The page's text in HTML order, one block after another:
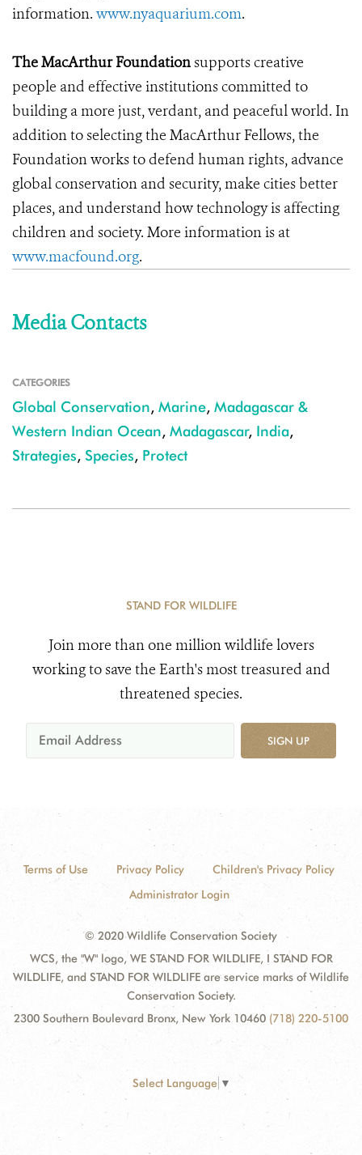
information. www.nyaquarium.com.
The MacArthur Foundationsupports creative
people and effective institutions committed to
building a more just, verdant, and peaceful world. In
addition to selecting the MacArthur Fellows, the
Foundation works to defend human rights, advance
global conservation and security, make cities better
places, and understand how technology is affecting
children and society. More information is at
www.macfound.org.
Media Contacts
CATEGORIES
Global Conservation, Marine, Madagascar &
Western Indian Ocean, Madagascar, India,
Strategies, Species, Protect
STAND FOR WILDLIFE
Join more than one million wildlife lovers
working to save the Earth's most treasured and
threatened species.
SIGN UP
Terms of Use Privacy Policy
Children's Privacy Policy
Administrator Login
© 2020 Wildlife Conservation Society
WCS, the "W" logo, WE STAND FOR WILDLIFE, I STAND FOR
WILDLIFE, and STAND FOR WILDLIFE are service marks of Wildlife
Conservation Society.
2300 Southern Boulevard Bronx, New York 10460 (718) 220-5100
Select Language ▼